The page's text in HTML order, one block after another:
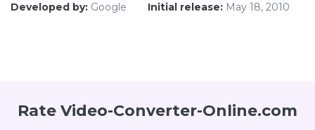
Developed by: Google Initial release: May 18, 2010
Rate Video-Converter-Online.com